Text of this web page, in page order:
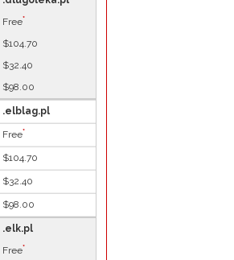
Free*
$104.70
$32.40
$98.00
.elblag.pl
Free*
$104.70
$32.40
$98.00
.elk.pl
Free*